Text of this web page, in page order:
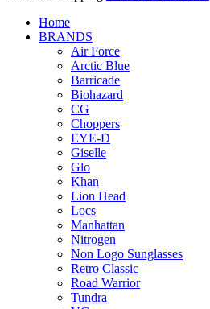
Home
BRANDS
Air Force
Arctic Blue
Barricade
Biohazard
CG
Choppers
EYE-D
Giselle
Glo
Khan
Lion Head
Locs
Manhattan
Nitrogen
Non Logo Sunglasses
Retro Classic
Road Warrior
Tundra